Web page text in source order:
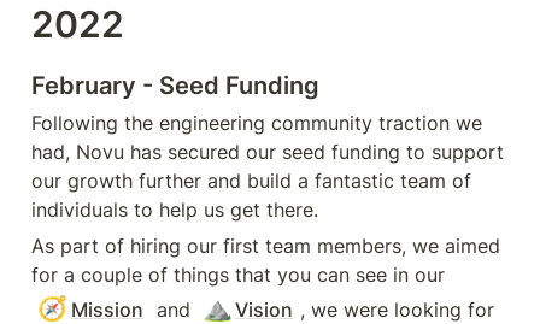
2022
February - Seed Funding
Following the engineering community traction we
had, Novu has secured our seed funding to support
our growth further and build a fantastic team of
individuals to help us get there.
As part of hiring our first team members, we aimed
for a couple of things that you can see in our
🧭 Mission and ⛰️ Vision , we were looking for